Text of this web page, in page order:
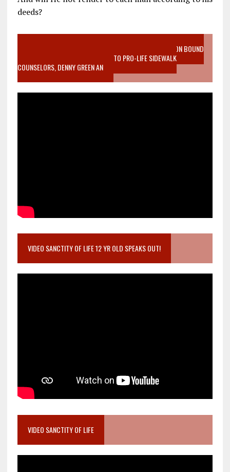
deeds?
VIDEO SANCTITY OF LIFE EPIDEMIC RICHMOND ABORTION BOUND
MOTHER WHO STOPPED TO LISTEN TO PRO-LIFE SIDEWALK
COUNSELORS, DENNY GREEN AN
VIDEO SANCTITY OF LIFE 12 YR OLD SPEAKS OUT!
VIDEO SANCTITY OF LIFE